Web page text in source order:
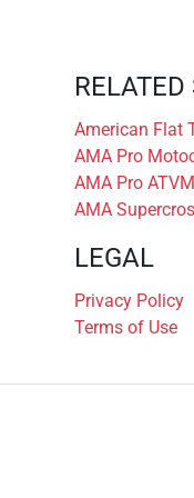
RELATED
American Flat
AMA Pro
AMA Pro
AMA
LEGAL
Privacy Policy
Terms of Use